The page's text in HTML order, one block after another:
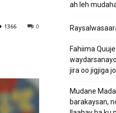
0
1366
ah leh
Fahiima
jira oo jigjiga
Mudane
barakaysan,